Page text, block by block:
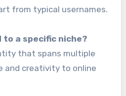
from typical usernames.
a specific niche?
that spans multiple
and creativity to online